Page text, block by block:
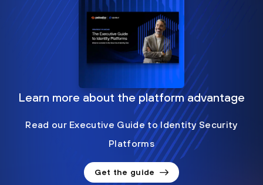
Learn more about the platform advantage
Read our Executive Guide to Identity Security
Platforms
Get the guide